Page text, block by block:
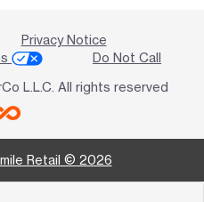
Privacy Notice
Do Not Call
L.L.C. All rights reserved
Retail © 2026